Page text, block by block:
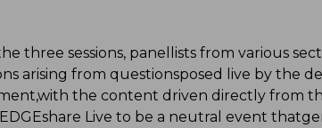
three sessions, panellists from various
arising from questionsposed live by the
the content driven directly from
Live to be a neutral event